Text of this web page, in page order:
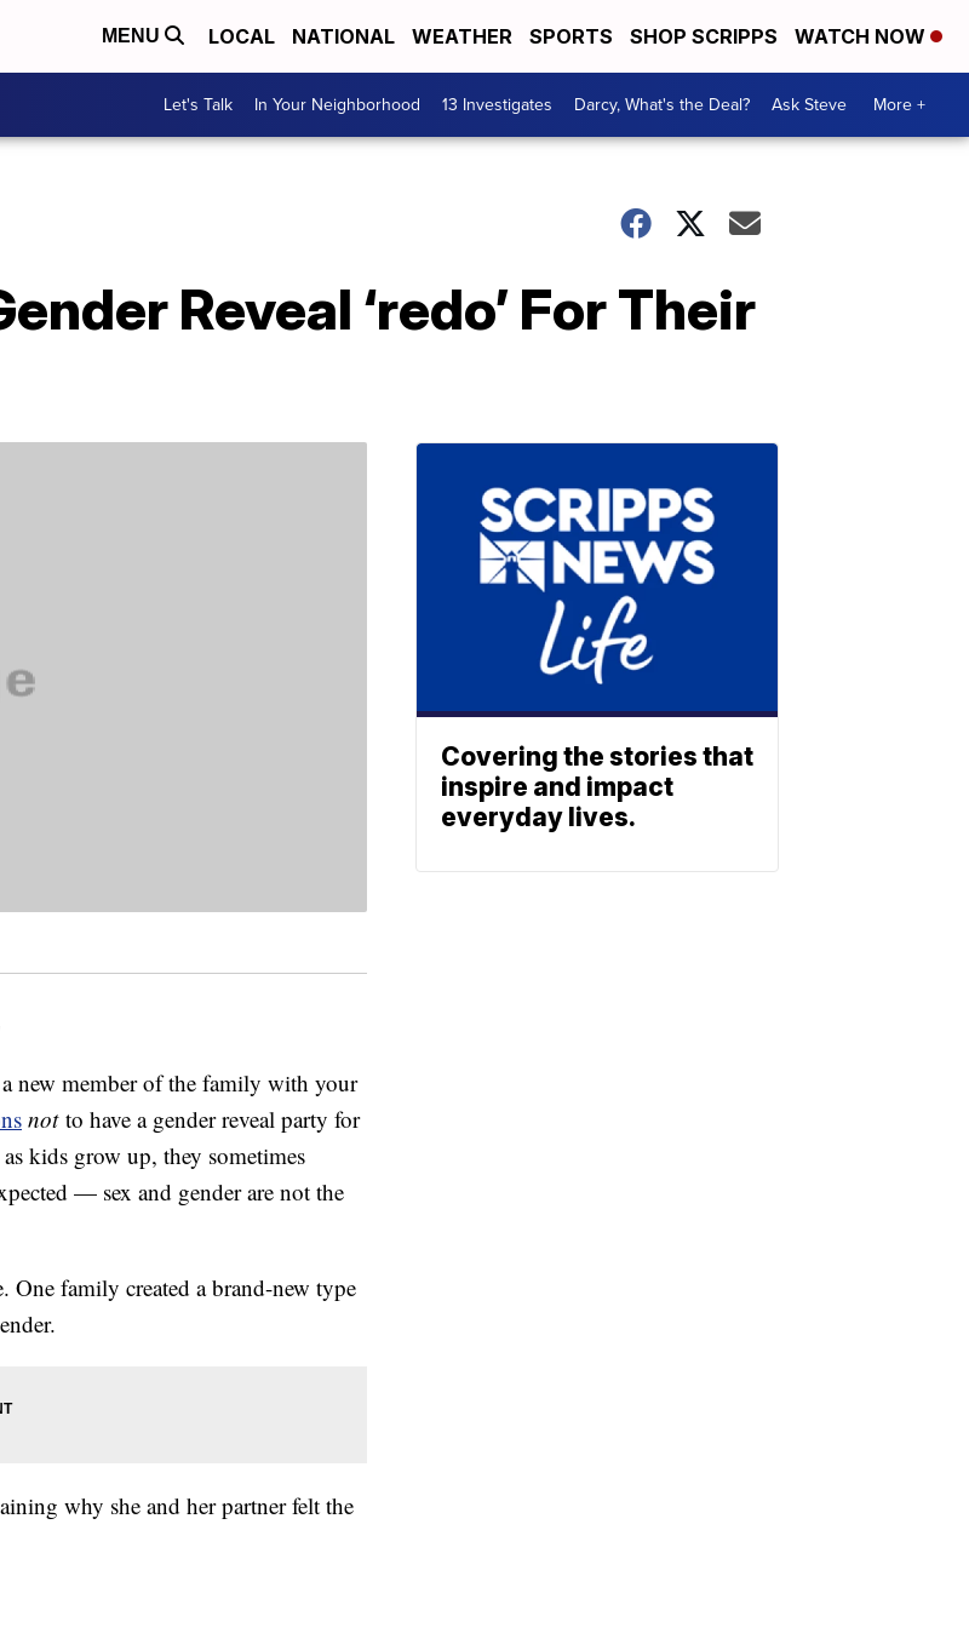
MENU LOCAL NATIONAL WEATHER SPORTS SHOP SCRIPPS WATCH NOW
Let's Talk In Your Neighborhood 13 Investigates Darcy, What's the Deal? Ask Steve More +
Reveal ‘redo’ For Their
a new member of the family with your
not to have a gender reveal party for
kids grow up, they sometimes
— sex and gender are not the
One family created a brand-new type
why she and her partner felt the
Covering the stories that
inspire and impact
everyday lives.